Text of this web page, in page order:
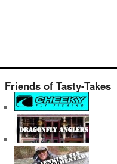
Friends of Tasty-Takes